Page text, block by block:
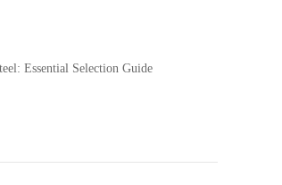
Essential Selection Guide